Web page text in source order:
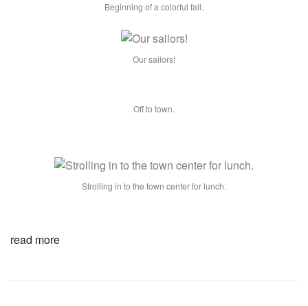
Beginning of a colorful fall.
Our sailors!
Off to town.
Strolling in to the town center for lunch.
read more